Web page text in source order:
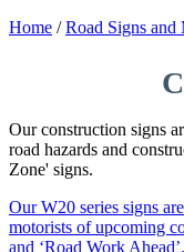
Home /Road Signs and
Our construction signs
road hazards and
Zone' signs.
Our W20 series signs
motorists of upcoming
and ‘Road Work Ahead’.